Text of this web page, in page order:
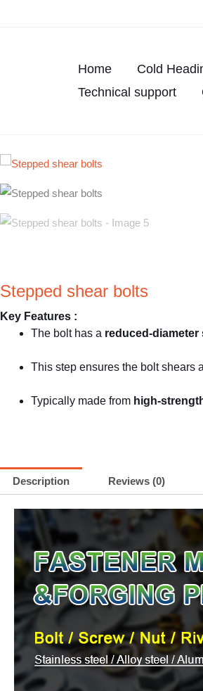
Home Cold
Technical support
Stepped shear bolts
Key Features :
The bolt has a reduced-diameter
This step ensures the bolt shears
Typically made from high-
Description Reviews (0)